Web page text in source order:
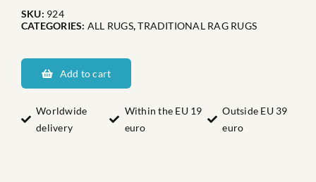
SKU: 924
CATEGORIES: ALL RUGS,TRADITIONAL RAG RUGS
Ingatorp
quantity
Add to cart
Worldwide
delivery
Within the EU 19
euro
Outside EU 39
euro